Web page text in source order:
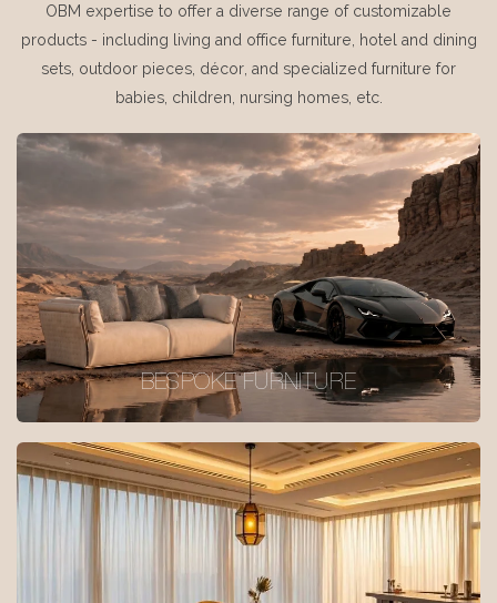
OBM expertise to offer a diverse range of customizable
products - including living and office furniture, hotel and dining
sets, outdoor pieces, décor, and specialized furniture for
babies, children, nursing homes, etc.
BESPOKE FURNITURE